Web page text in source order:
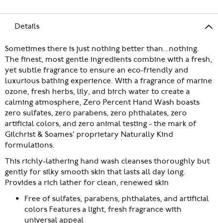
Details
Sometimes there is just nothing better than...nothing.
The finest, most gentle ingredients combine with a fresh,
yet subtle fragrance to ensure an eco-friendly and
luxurious bathing experience. With a fragrance of marine
ozone, fresh herbs, lily, and birch water to create a
calming atmosphere, Zero Percent Hand Wash boasts
zero sulfates, zero parabens, zero phthalates, zero
artificial colors, and zero animal testing - the mark of
Gilchrist & Soames' proprietary Naturally Kind
formulations.
This richly-lathering hand wash cleanses thoroughly but
gently for silky smooth skin that lasts all day long.
Provides a rich lather for clean, renewed skin
Free of sulfates, parabens, phthalates, and artificial
colors Features a light, fresh fragrance with
universal appeal